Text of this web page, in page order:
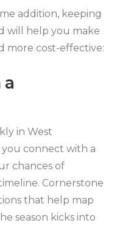
addition, keeping
will help you make
more cost-effective:
in West
you connect with a
chances of
Cornerstone
that help map
season kicks into